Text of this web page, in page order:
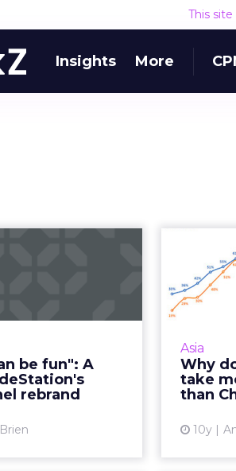
This
Insights More
be fun": A
rebrand
up hair salon and
the omnichannel
efforts of
online brokerage
Asia
Why
take
than
10y
and
None of